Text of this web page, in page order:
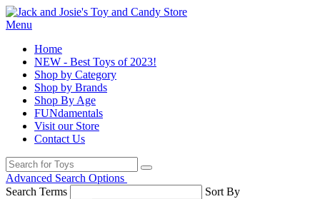
Menu
Home
NEW - Best Toys of 2023!
Shop by Category
Shop by Brands
Shop By Age
FUNdamentals
Visit our Store
Contact Us
Advanced Search Options
Search Terms
Sort By